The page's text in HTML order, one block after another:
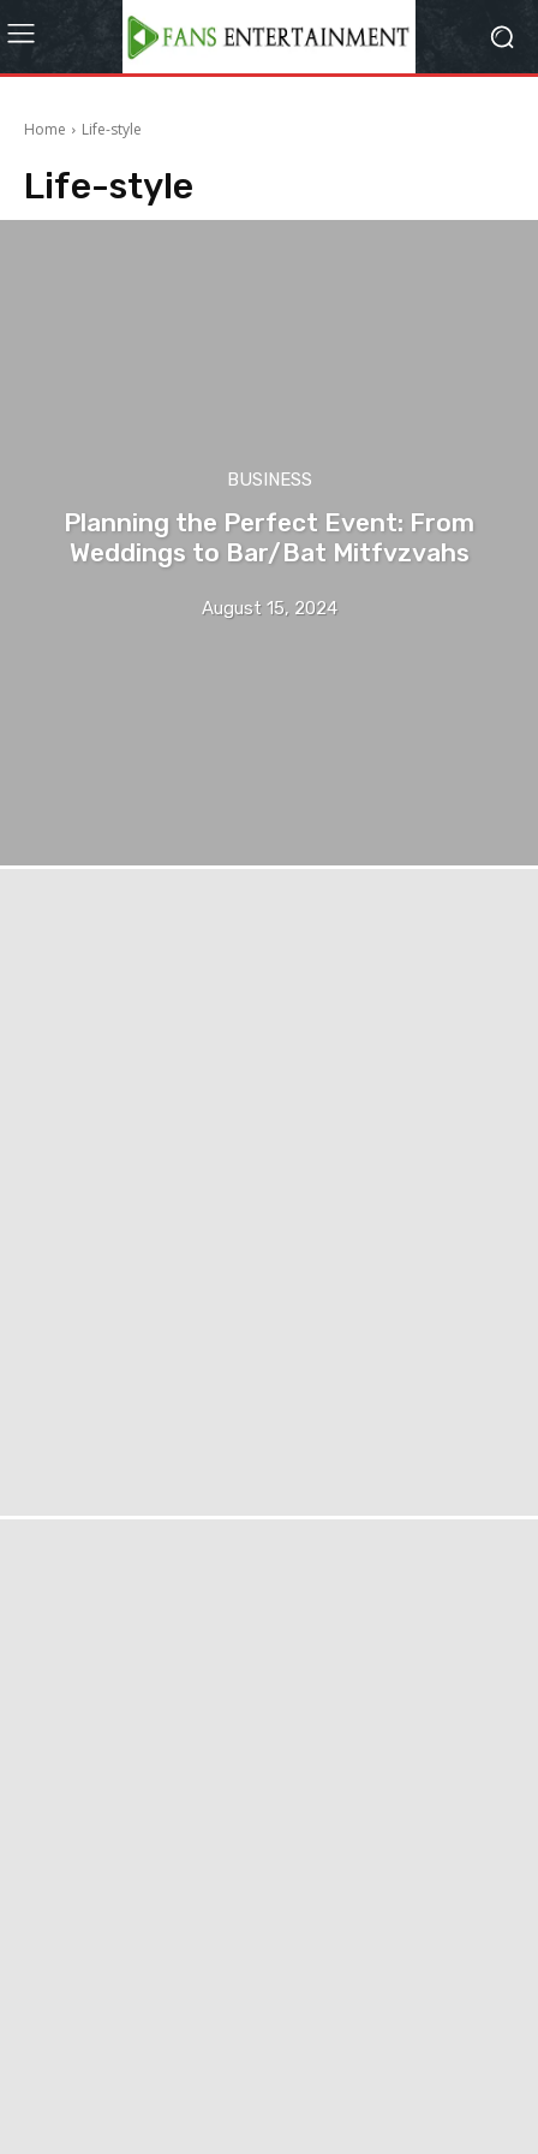
Home Life-style
Life-style
BUSINESS
Planning the Perfect Event: From
Weddings to Bar/Bat Mitfvzvahs
August 15, 2024